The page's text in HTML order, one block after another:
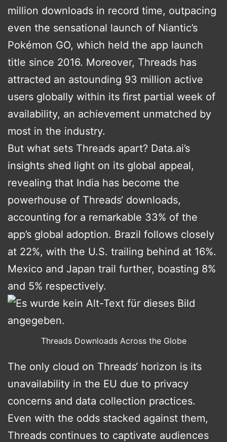
million downloads in record time, outpacing
even the sensational launch of Niantic’s
Pokémon GO, which held the app launch
title since 2016. Moreover, Threads has
attracted an astounding 93 million active
users globally within its first partial week of
availability, an achievement unmatched by
most in the industry.
But what sets Threads apart? Data.ai’s
insights shed light on its global appeal,
revealing that India has become the
powerhouse of Threads‘ downloads,
accounting for a remarkable 33% of the
app’s global adoption. Brazil follows closely
at 22%, with the U.S. trailing behind at 16%.
Mexico and Japan trail further, boasting 8%
and 5% respectively.
Threads Downloads Across the Globe
The only cloud on Threads‘ horizon is its
unavailability in the EU due to privacy
concerns and data collection practices.
Even with the odds stacked against them,
Threads continues to captivate audiences